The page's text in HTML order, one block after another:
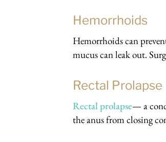
Hemorrhoids
Hemorrhoids can
mucus can leak out.
Rectal Prolapse
Rectal prolapse— a
the anus from closing